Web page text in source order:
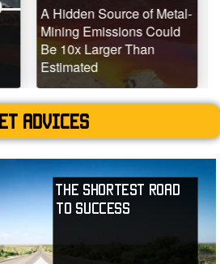
Source of Metal-
Could
Than
Underwater
Dead Coral
Teeming with
advices
The Shortest Road
to Success